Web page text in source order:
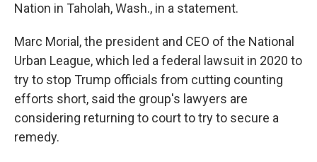
Nation in Taholah, Wash., in a statement.
Marc Morial, the president and CEO of the National
Urban League, which led a federal lawsuit in 2020 to
try to stop Trump officials from cutting counting
efforts short, said the group's lawyers are
considering returning to court to try to secure a
remedy.